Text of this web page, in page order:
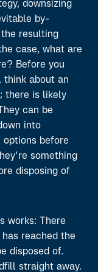
downsizing
by-
resulting
case, what are
Before you
think about an
there is likely
can be
into
options before
something
disposing of
works: There
reached the
disposed of.
straight away.